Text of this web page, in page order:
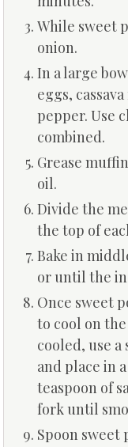
While sweet
onion.
In a large
eggs,
pepper. Use
combined.
Grease
oil.
Divide the
the top of
Bake in
or until the
Once sweet
to cool on
cooled, use
and place in
teaspoon of
fork until
Spoon